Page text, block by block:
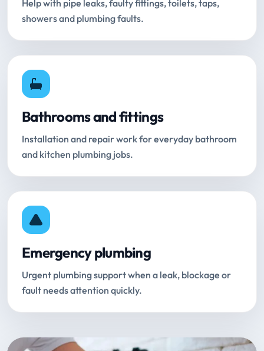
Help with pipe leaks, faulty fittings, toilets, taps,
showers and plumbing faults.
Bathrooms and fittings
Installation and repair work for everyday bathroom
and kitchen plumbing jobs.
Emergency plumbing
Urgent plumbing support when a leak, blockage or
fault needs attention quickly.